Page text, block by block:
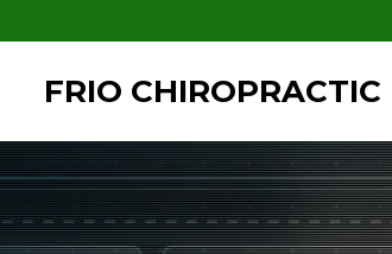
FRIO CHIROPRACTIC